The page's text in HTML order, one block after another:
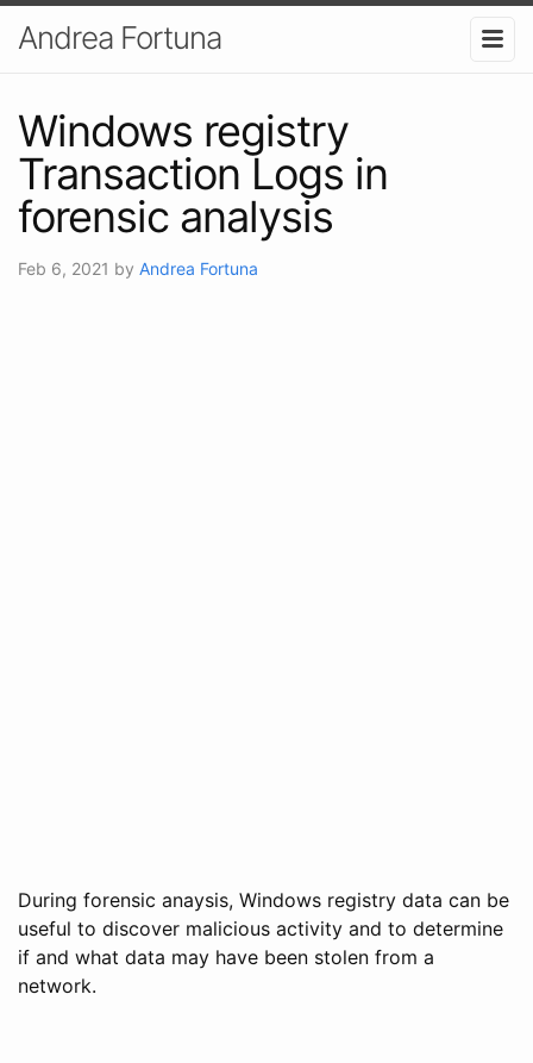
Andrea Fortuna
Windows registry
Transaction Logs in
forensic analysis
Feb 6, 2021 by Andrea Fortuna
During forensic anaysis, Windows registry data can be
useful to discover malicious activity and to determine
if and what data may have been stolen from a
network.